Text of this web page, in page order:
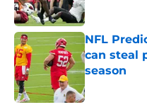
NFL
can steal
season
Published by